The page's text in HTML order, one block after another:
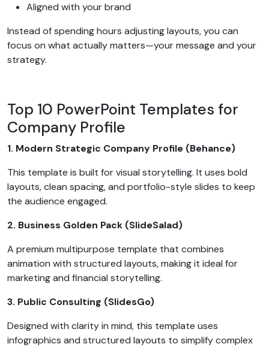
Aligned with your brand
Instead of spending hours adjusting layouts, you can
focus on what actually matters—your message and your
strategy.
Top 10 PowerPoint Templates for
Company Profile
1. Modern Strategic Company Profile (Behance)
This template is built for visual storytelling. It uses bold
layouts, clean spacing, and portfolio-style slides to keep
the audience engaged.
2. Business Golden Pack (SlideSalad)
A premium multipurpose template that combines
animation with structured layouts, making it ideal for
marketing and financial storytelling.
3. Public Consulting (SlidesGo)
Designed with clarity in mind, this template uses
infographics and structured layouts to simplify complex